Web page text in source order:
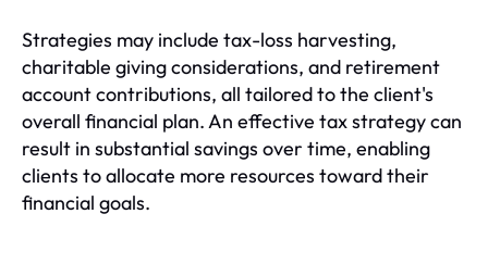
Strategies may include tax-loss harvesting,
charitable giving considerations, and retirement
account contributions, all tailored to the client's
overall financial plan. An effective tax strategy can
result in substantial savings over time, enabling
clients to allocate more resources toward their
financial goals.